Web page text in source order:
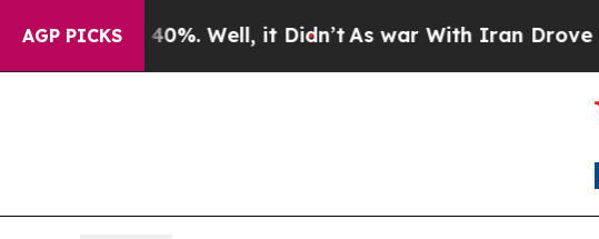
AGP PICKS
40%. Well, it Didn’tAs war With Iran Drove oil Prices